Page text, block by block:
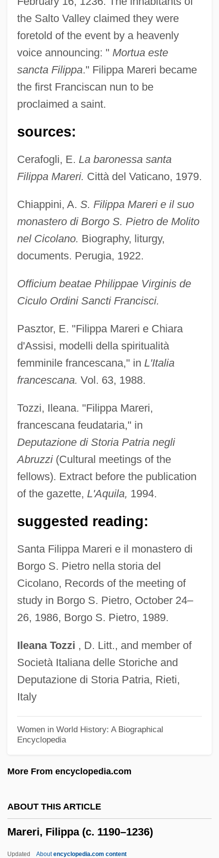
the Salto Valley claimed they were
foretold of the event by a heavenly
voice announcing: " Mortua este
sancta Filippa." Filippa Mareri became
the first Franciscan nun to be
proclaimed a saint.
sources:
Cerafogli, E. La baronessa santa
Filippa Mareri. Città del Vaticano, 1979.
Chiappini, A. S. Filippa Mareri e il suo
monastero di Borgo S. Pietro de Molito
nel Cicolano. Biography, liturgy,
documents. Perugia, 1922.
Officium beatae Philippae Virginis de
Ciculo Ordini Sancti Francisci.
Pasztor, E. "Filippa Mareri e Chiara
d'Assisi, modelli della spiritualità
femminile francescana," in L'Italia
francescana. Vol. 63, 1988.
Tozzi, Ileana. "Filippa Mareri,
francescana feudataria," in
Deputazione di Storia Patria negli
Abruzzi(Cultural meetings of the
fellows). Extract before the publication
of the gazette, L'Aquila, 1994.
suggested reading:
Santa Filippa Mareri e il monastero di
Borgo S. Pietro nella storia del
Cicolano, Records of the meeting of
study in Borgo S. Pietro, October 24–
26, 1986, Borgo S. Pietro, 1989.
Ileana Tozzi , D. Litt., and member of
Società Italiana delle Storiche and
Deputazione di Storia Patria, Rieti,
Italy
Women in World History: A Biographical
Encyclopedia
More From encyclopedia.com
ABOUT THIS ARTICLE
Mareri, Filippa (c. 1190–1236)
Updated Aboutencyclopedia.com content
Marek, Pesach
Marek, Czeslaw (Josef)
Maredsous, Abbey Of
Mareckova, Eva (1964–)
Marechera, Dambudzo 1952–1987
Marechal, Leopoldo (1900–1970)
Maréchal, Joseph
Maréchal, J.
Maréchal, Ambrose
Maréchal, Adolphe
Marebito
Mardudjara
Mardu Religion